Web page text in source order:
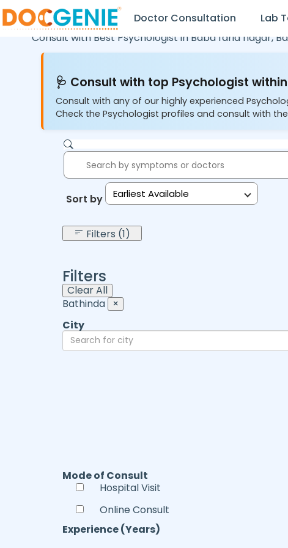
Doctor Consultation Lab
Consult with Best Psychologist in Baba farid nagar,
🩺 Consult with top Psychologist within
Consult with any of our highly experienced
Check the Psychologist profiles and consult with
Sort by: Earliest Available
Filters (1)
Filters
Clear All
Bathinda ×
City
Mode of Consult
Hospital Visit
Online Consult
Experience (Years)